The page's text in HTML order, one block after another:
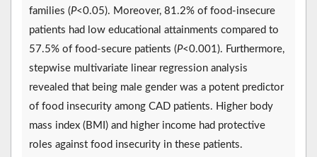
families (P<0.05). Moreover, 81.2% of food-insecure
patients had low educational attainments compared to
57.5% of food-secure patients (P<0.001). Furthermore,
stepwise multivariate linear regression analysis
revealed that being male gender was a potent predictor
of food insecurity among CAD patients. Higher body
mass index (BMI) and higher income had protective
roles against food insecurity in these patients.